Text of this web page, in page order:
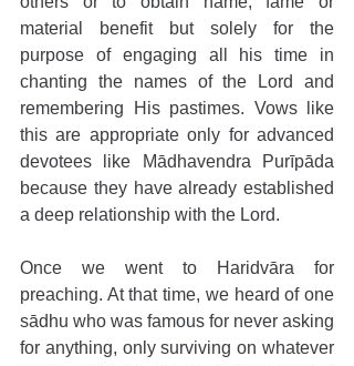
material benefit but solely for the
purpose of engaging all his time in
chanting the names of the Lord and
remembering His pastimes. Vows like
this are appropriate only for advanced
devotees like Mādhavendra Purīpāda
because they have already established
a deep relationship with the Lord.
Once we went to Haridvāra for
preaching. At that time, we heard of one
sādhu who was famous for never asking
for anything, only surviving on whatever